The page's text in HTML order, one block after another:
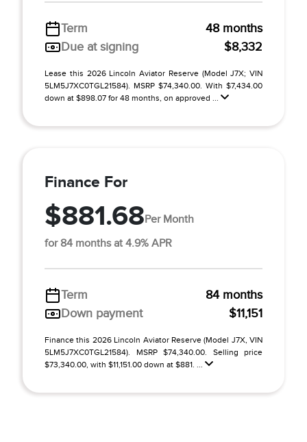
Term
48 months
Due at signing
$8,332
Lease this 2026 Lincoln Aviator Reserve (Model J7X; VIN
5LM5J7XC0TGL21584). MSRP $74,340.00. With $7,434.00
down at $898.07 for 48 months, on approved ...
Finance For
$881.68Per Month
for 84 months at 4.9% APR
Term
84 months
Down payment
$11,151
Finance this 2026 Lincoln Aviator Reserve (Model J7X, VIN
5LM5J7XC0TGL21584). MSRP $74,340.00. Selling price
$73,340.00, with $11,151.00 down at $881. ...